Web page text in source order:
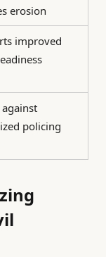
erosion
improved
policing